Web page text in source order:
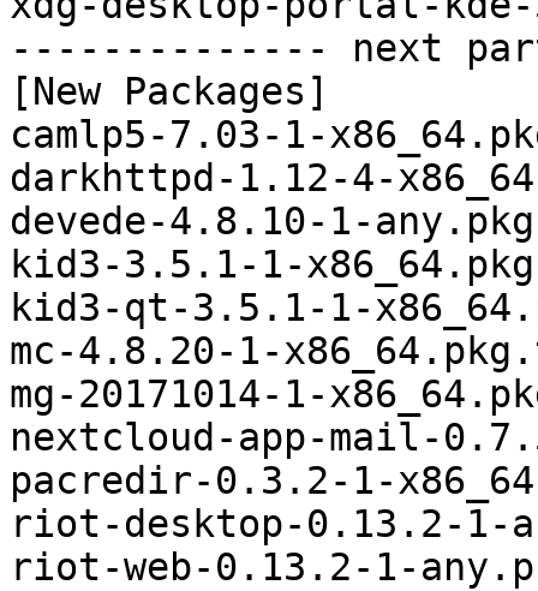
-------------- next
[New Packages]
camlp5-7.03-1-
darkhttpd-1.12-4-
devede-4.8.10-1-
kid3-3.5.1-1-
kid3-qt-3.5.1-1-
mc-4.8.20-1-
mg-20171014-1-
nextcloud-app-mail-
pacredir-0.3.2-1-
riot-desktop-0.13.2-1-
riot-web-0.13.2-1-